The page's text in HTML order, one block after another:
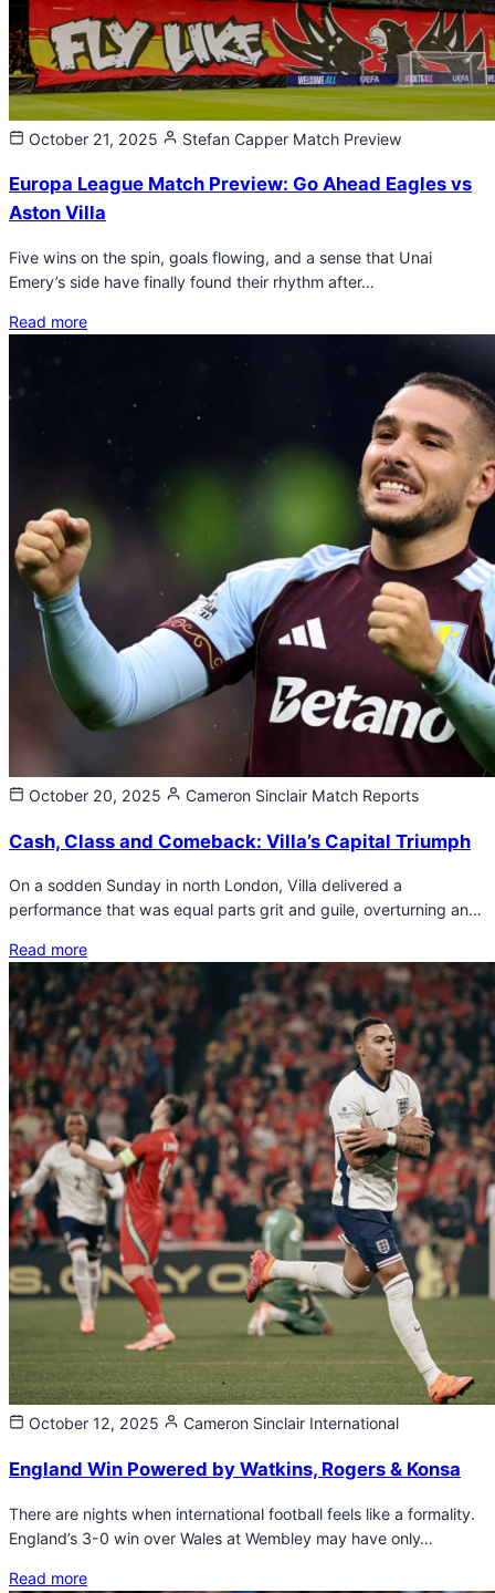
October 21, 2025 Stefan Capper Match Preview
Europa League Match Preview: Go Ahead Eagles vs
Aston Villa
Five wins on the spin, goals flowing, and a sense that Unai
Emery’s side have finally found their rhythm after…
Read more
October 20, 2025 Cameron Sinclair Match Reports
Cash, Class and Comeback: Villa’s Capital Triumph
On a sodden Sunday in north London, Villa delivered a
performance that was equal parts grit and guile, overturning an…
Read more
October 12, 2025 Cameron Sinclair International
England Win Powered by Watkins, Rogers & Konsa
There are nights when international football feels like a formality.
England’s 3-0 win over Wales at Wembley may have only…
Read more